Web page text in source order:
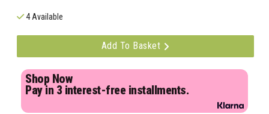
4 Available
Add To Basket
Shop Now
Pay in 3 interest-free installments.